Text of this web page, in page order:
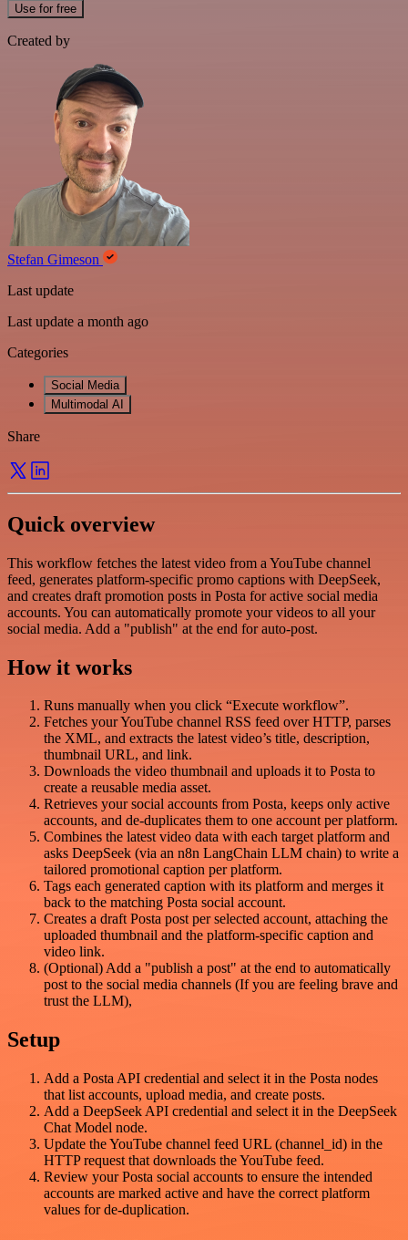
Use for free
Created by
Stefan Gimeson
Last update
Last update a month ago
Categories
Social Media
Multimodal AI
Share
Quick overview
This workflow fetches the latest video from a YouTube channel
feed, generates platform-specific promo captions with DeepSeek,
and creates draft promotion posts in Posta for active social media
accounts. You can automatically promote your videos to all your
social media. Add a "publish" at the end for auto-post.
How it works
Runs manually when you click “Execute workflow”.
Fetches your YouTube channel RSS feed over HTTP, parses
the XML, and extracts the latest video’s title, description,
thumbnail URL, and link.
Downloads the video thumbnail and uploads it to Posta to
create a reusable media asset.
Retrieves your social accounts from Posta, keeps only active
accounts, and de-duplicates them to one account per platform.
Combines the latest video data with each target platform and
asks DeepSeek (via an n8n LangChain LLM chain) to write a
tailored promotional caption per platform.
Tags each generated caption with its platform and merges it
back to the matching Posta social account.
Creates a draft Posta post per selected account, attaching the
uploaded thumbnail and the platform-specific caption and
video link.
(Optional) Add a "publish a post" at the end to automatically
post to the social media channels (If you are feeling brave and
trust the LLM),
Setup
Add a Posta API credential and select it in the Posta nodes
that list accounts, upload media, and create posts.
Add a DeepSeek API credential and select it in the DeepSeek
Chat Model node.
Update the YouTube channel feed URL (channel_id) in the
HTTP request that downloads the YouTube feed.
Review your Posta social accounts to ensure the intended
accounts are marked active and have the correct platform
values for de-duplication.